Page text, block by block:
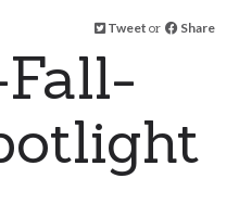
Tweet or Share